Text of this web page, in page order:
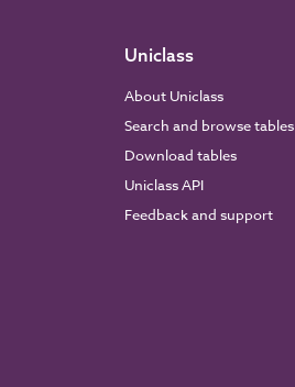
Uniclass
About Uniclass
Search and browse tables
Download tables
Uniclass API
Feedback and support